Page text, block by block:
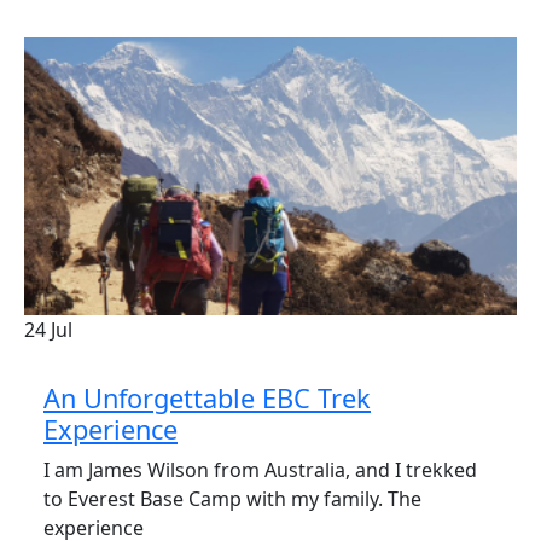
24 Jul
An Unforgettable EBC Trek
Experience
I am James Wilson from Australia, and I trekked
to Everest Base Camp with my family. The
experience